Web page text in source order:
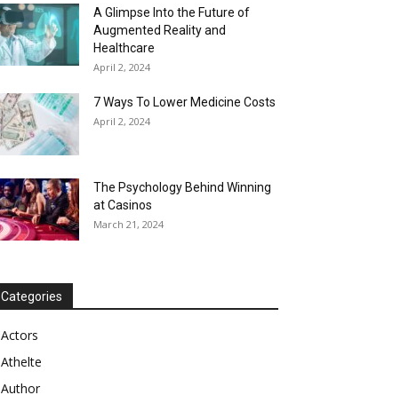
A Glimpse Into the Future of
Augmented Reality and
Healthcare
April 2, 2024
7 Ways To Lower Medicine Costs
April 2, 2024
The Psychology Behind Winning
at Casinos
March 21, 2024
Categories
Actors
Athelte
Author